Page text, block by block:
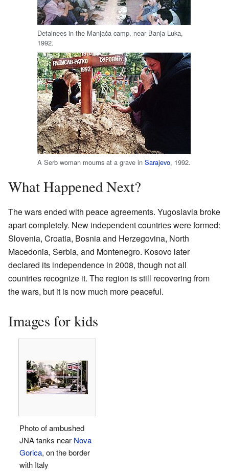
Detainees in the Manjača camp, near Banja Luka,
1992.
A Serb woman mourns at a grave in Sarajevo, 1992.
What Happened Next?
The wars ended with peace agreements. Yugoslavia broke
apart completely. New independent countries were formed:
Slovenia, Croatia, Bosnia and Herzegovina, North
Macedonia, Serbia, and Montenegro. Kosovo later
declared its independence in 2008, though not all
countries recognize it. The region is still recovering from
the wars, but it is now much more peaceful.
Images for kids
Photo of ambushed
JNA tanks near Nova
Gorica, on the border
with Italy